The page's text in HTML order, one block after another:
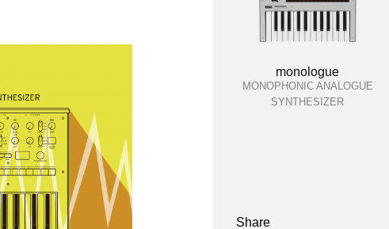
monologue
MONOPHONIC ANALOGUE
SYNTHESIZER
Share